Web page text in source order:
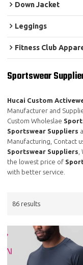
Down Jacket
Leggings
Fitness Club
Sportswear
Hucai Custom
Manufacturer and
Custom Wholeslae
Sportswear Suppliers
Manufacturing, Contact
Sportswear Suppliers
the lowest price of
with better service.
86 results